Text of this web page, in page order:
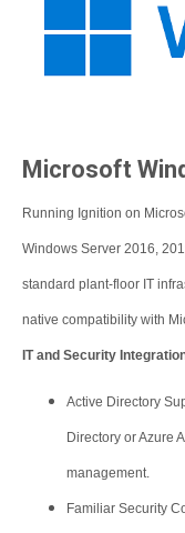
Microsoft
Running Ignition on
Windows Server 2016,
standard plant-floor IT
native compatibility with
IT and Security
Active Directory
Directory or Azure
management.
Familiar Security